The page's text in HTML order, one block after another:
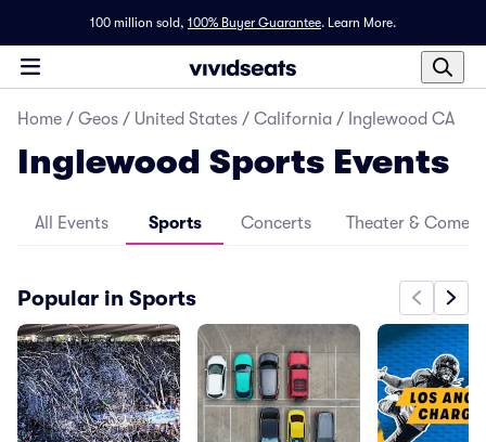
100 million sold, 100% Buyer Guarantee. Learn More.
Home / Geos / United States / California / Inglewood CA
Inglewood Sports Events
All Events Sports Concerts Theater &
Popular in Sports